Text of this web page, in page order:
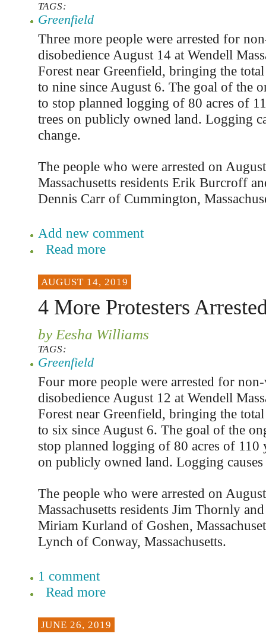
TAGS:
Greenfield
Three more people were arrested for
disobedience August 14 at Wendell
Forest near Greenfield, bringing the
to nine since August 6. The goal of the
to stop planned logging of 80 acres of
trees on publicly owned land. Logging
change.
The people who were arrested on
Massachusetts residents Erik Burcroff
Dennis Carr of Cummington,
Add new comment
Read more
AUGUST 14, 2019
4 More Protesters
by Eesha Williams
TAGS:
Greenfield
Four more people were arrested for
disobedience August 12 at Wendell
Forest near Greenfield, bringing the
to six since August 6. The goal of the
stop planned logging of 80 acres of 110
on publicly owned land. Logging causes
The people who were arrested on
Massachusetts residents Jim Thornly
Miriam Kurland of Goshen,
Lynch of Conway, Massachusetts.
1 comment
Read more
JUNE 26, 2019